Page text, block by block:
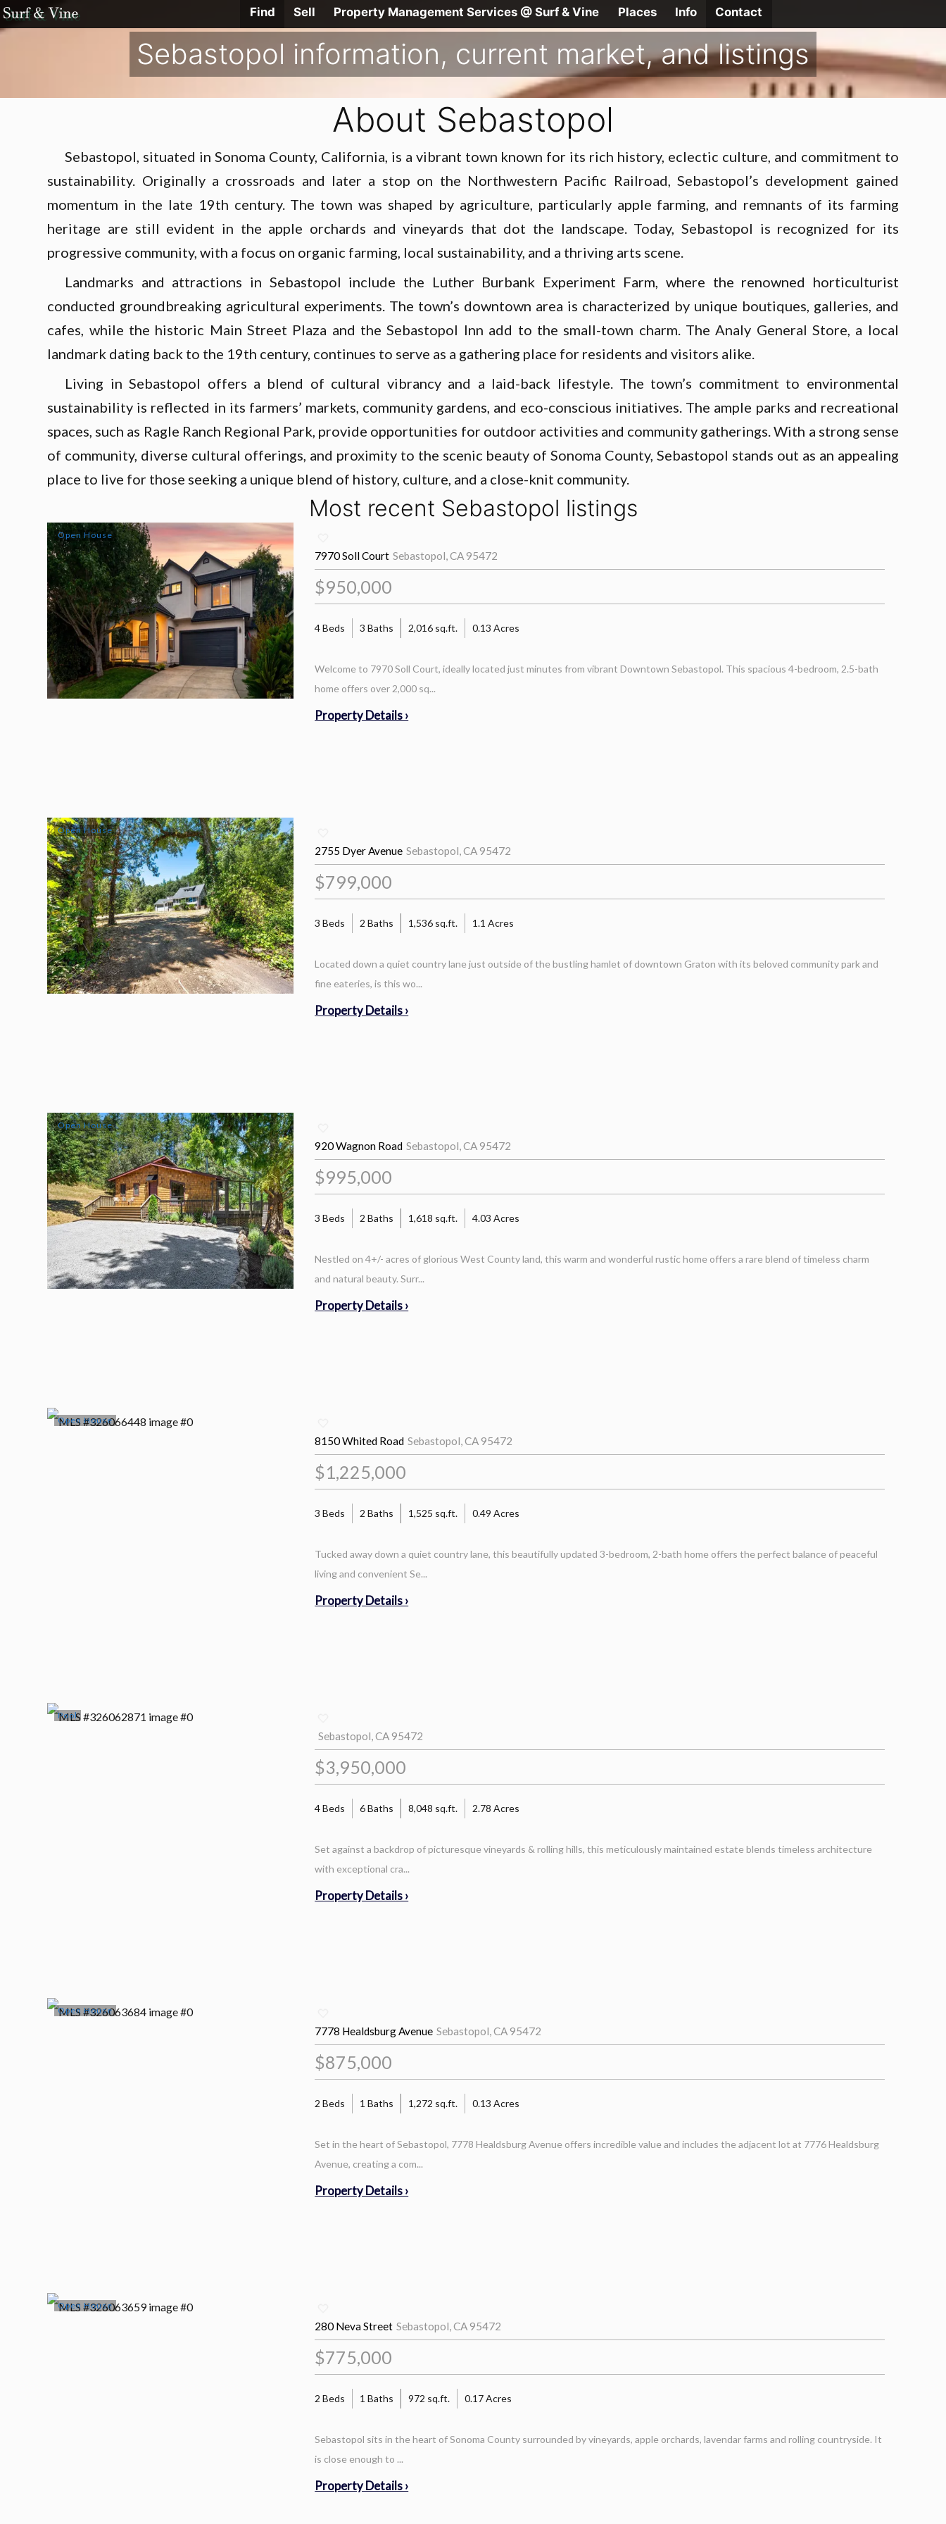
Skip
Surf
&
Find Sell Property Management Services @ Surf & Vine Places Info Contact
Sebastopol information, current market, and listings
About Sebastopol
Sebastopol, situated in Sonoma County, California, is a vibrant town known for its rich history, eclectic culture, and commitment to
sustainability. Originally a crossroads and later a stop on the Northwestern Pacific Railroad, Sebastopol’s development gained
momentum in the late 19th century. The town was shaped by agriculture, particularly apple farming, and remnants of its farming
heritage are still evident in the apple orchards and vineyards that dot the landscape. Today, Sebastopol is recognized for its
progressive community, with a focus on organic farming, local sustainability, and a thriving arts scene.
Landmarks and attractions in Sebastopol include the Luther Burbank Experiment Farm, where the renowned horticulturist
conducted groundbreaking agricultural experiments. The town’s downtown area is characterized by unique boutiques, galleries, and
cafes, while the historic Main Street Plaza and the Sebastopol Inn add to the small-town charm. The Analy General Store, a local
landmark dating back to the 19th century, continues to serve as a gathering place for residents and visitors alike.
Living in Sebastopol offers a blend of cultural vibrancy and a laid-back lifestyle. The town’s commitment to environmental
sustainability is reflected in its farmers’ markets, community gardens, and eco-conscious initiatives. The ample parks and recreational
spaces, such as Ragle Ranch Regional Park, provide opportunities for outdoor activities and community gatherings. With a strong sense
of community, diverse cultural offerings, and proximity to the scenic beauty of Sonoma County, Sebastopol stands out as an appealing
place to live for those seeking a unique blend of history, culture, and a close-knit community.
Most recent Sebastopol listings
7970 Soll Court Sebastopol, CA 95472
$950,000
4 Beds 3 Baths 2,016 sq.ft. 0.13 Acres
Welcome to 7970 Soll Court, ideally located just minutes from vibrant Downtown Sebastopol. This spacious 4-bedroom, 2.5-bath
home offers over 2,000 sq...
Property Details ›
2755 Dyer Avenue Sebastopol, CA 95472
$799,000
3 Beds 2 Baths 1,536 sq.ft. 1.1 Acres
Located down a quiet country lane just outside of the bustling hamlet of downtown Graton with its beloved community park and
fine eateries, is this wo...
Property Details ›
920 Wagnon Road Sebastopol, CA 95472
$995,000
3 Beds 2 Baths 1,618 sq.ft. 4.03 Acres
Nestled on 4+/- acres of glorious West County land, this warm and wonderful rustic home offers a rare blend of timeless charm
and natural beauty. Surr...
Property Details ›
8150 Whited Road Sebastopol, CA 95472
$1,225,000
3 Beds 2 Baths 1,525 sq.ft. 0.49 Acres
Tucked away down a quiet country lane, this beautifully updated 3-bedroom, 2-bath home offers the perfect balance of peaceful
living and convenient Se...
Property Details ›
Sebastopol, CA 95472
$3,950,000
4 Beds 6 Baths 8,048 sq.ft. 2.78 Acres
Set against a backdrop of picturesque vineyards & rolling hills, this meticulously maintained estate blends timeless architecture
with exceptional cra...
Property Details ›
7778 Healdsburg Avenue Sebastopol, CA 95472
$875,000
2 Beds 1 Baths 1,272 sq.ft. 0.13 Acres
Set in the heart of Sebastopol, 7778 Healdsburg Avenue offers incredible value and includes the adjacent lot at 7776 Healdsburg
Avenue, creating a com...
Property Details ›
280 Neva Street Sebastopol, CA 95472
$775,000
2 Beds 1 Baths 972 sq.ft. 0.17 Acres
Sebastopol sits in the heart of Sonoma County surrounded by vineyards, apple orchards, lavendar farms and rolling countryside. It
is close enough to ...
Property Details ›